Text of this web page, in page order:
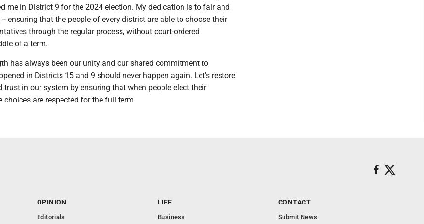
me in District 9 for the 2024 election. My dedication is to fair and
ensuring that the people of every district are able to choose their
through the regular process, without court-ordered
of a term.
has always been our unity and our shared commitment to
in Districts 15 and 9 should never happen again. Let's restore
trust in our system by ensuring that when people elect their
choices are respected for the full term.
OPINION
Editorials
LIFE
Business
CONTACT
Submit News